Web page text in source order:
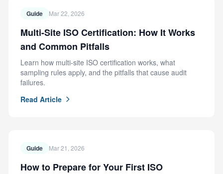
Guide Mar 22, 2026
Multi-Site ISO Certification: How It Works
and Common Pitfalls
Learn how multi-site ISO certification works, what
sampling rules apply, and the pitfalls that cause audit
failures.
Read Article
Guide Mar 21, 2026
How to Prepare for Your First ISO